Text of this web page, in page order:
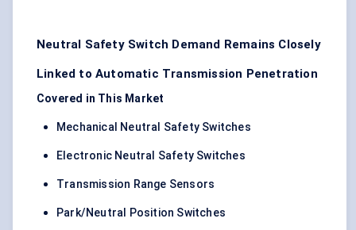
Neutral Safety Switch Demand Remains Closely
Linked to Automatic Transmission Penetration
Covered in This Market
Mechanical Neutral Safety Switches
Electronic Neutral Safety Switches
Transmission Range Sensors
Park/Neutral Position Switches